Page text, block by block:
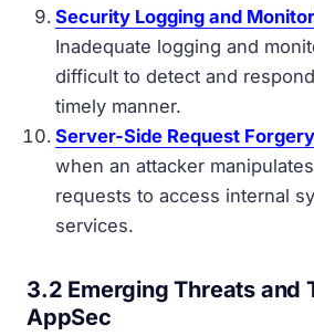
Security Logging and
Inadequate logging and
difficult to detect and
timely manner.
Server-Side Request Forgery
when an attacker
requests to access internal
services.
3.2 Emerging Threats and
AppSec